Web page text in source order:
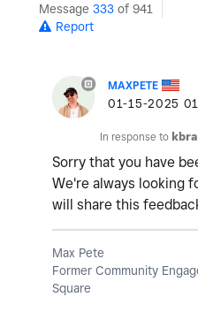
Message 333 of 941
Report
MAXPETE
‎01-15-2025
In response to
Sorry that you have
We're always looking
will share this
Max Pete
Former Community
Square